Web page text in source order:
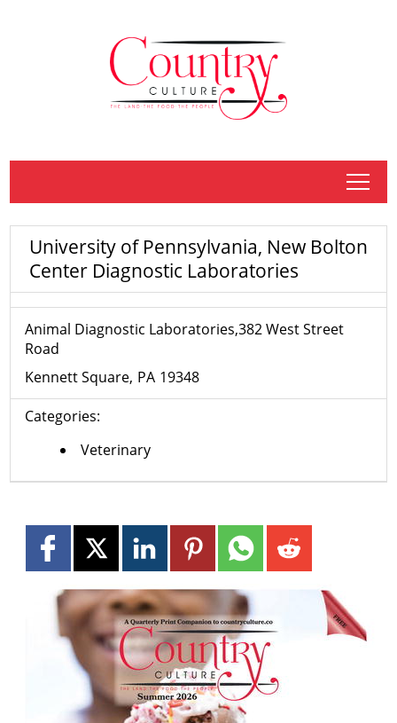
tap
University of Pennsylvania, New Bolton
Center Diagnostic Laboratories
Animal Diagnostic Laboratories,382 West Street
Road
Kennett Square PA 19348
Categories:
Veterinary